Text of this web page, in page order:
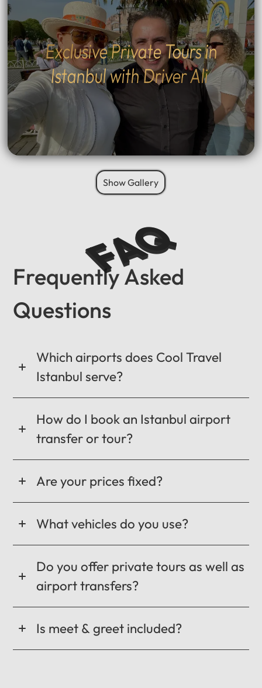
Exclusive Private Tours in
Istanbul with Driver Ali
Show Gallery
Frequently Asked
Questions
Which airports does Cool Travel
Istanbul serve?
How do I book an Istanbul airport
transfer or tour?
Are your prices fixed?
What vehicles do you use?
Do you offer private tours as well as
airport transfers?
Is meet & greet included?
FAQ